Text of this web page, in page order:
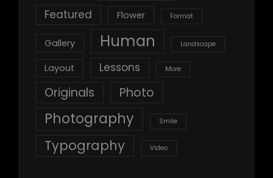
Featured Flower Format
Gallery Human Landscape
Layout Lessons More
Originals Photo
Photography Smile
Typography Video